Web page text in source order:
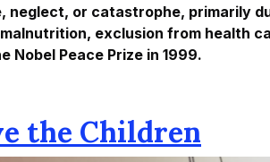
neglect, or catastrophe, primarily
exclusion from health
Nobel Peace Prize in 1999.
the Children